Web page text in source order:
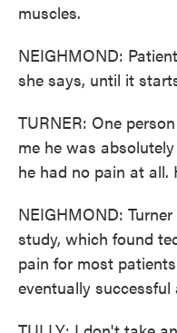
muscles.
NEIGHMOND:
she says, until it
TURNER: One
me he was
he had no pain at all.
NEIGHMOND:
study, which found
pain for most
eventually